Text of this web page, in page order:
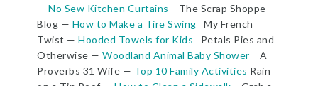
—No Sew Kitchen Curtains
The Scrap Shoppe
Blog — How to Make a Tire Swing My French
Twist —Hooded Towels for Kids Petals Pies and
Otherwise —Woodland Animal Baby Shower A
Proverbs 31 Wife — Top 10 Family Activities Rain